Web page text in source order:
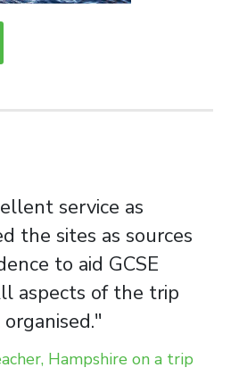
service as
the sites as sources
to aid GCSE
aspects of the trip
Hampshire on a trip